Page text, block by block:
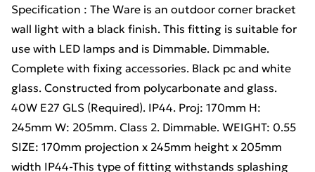
Specification : The Ware is an outdoor corner bracket
wall light with a black finish. This fitting is suitable for
use with LED lamps and is Dimmable. Dimmable.
Complete with fixing accessories. Black pc and white
glass. Constructed from polycarbonate and glass.
40W E27 GLS (Required). IP44. Proj: 170mm H:
245mm W: 205mm. Class 2. Dimmable. WEIGHT: 0.55
SIZE: 170mm projection x 245mm height x 205mm
width IP44-This type of fitting withstands splashing